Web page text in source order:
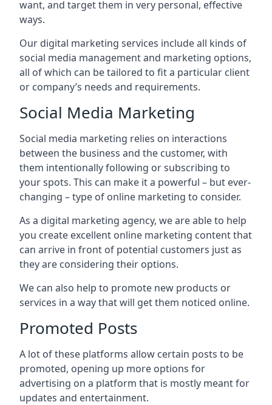
want, and target them in very personal, effective
ways.
Our digital marketing services include all kinds of
social media management and marketing options,
all of which can be tailored to fit a particular client
or company’s needs and requirements.
Social Media Marketing
Social media marketing relies on interactions
between the business and the customer, with
them intentionally following or subscribing to
your spots. This can make it a powerful – but ever-
changing – type of online marketing to consider.
As a digital marketing agency, we are able to help
you create excellent online marketing content that
can arrive in front of potential customers just as
they are considering their options.
We can also help to promote new products or
services in a way that will get them noticed online.
Promoted Posts
A lot of these platforms allow certain posts to be
promoted, opening up more options for
advertising on a platform that is mostly meant for
updates and entertainment.